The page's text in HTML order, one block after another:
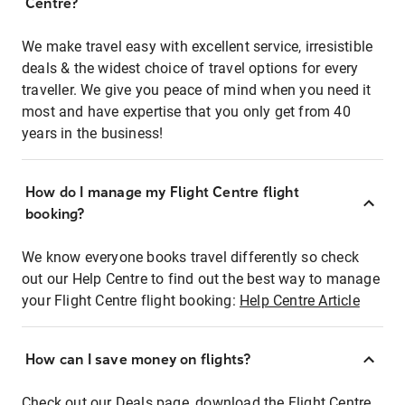
We make travel easy with excellent service, irresistible
deals & the widest choice of travel options for every
traveller. We give you peace of mind when you need it
most and have expertise that you only get from 40
years in the business!
How do I manage my Flight Centre flight
booking?
We know everyone books travel differently so check
out our Help Centre to find out the best way to manage
your Flight Centre flight booking: Help Centre Article
How can I save money on flights?